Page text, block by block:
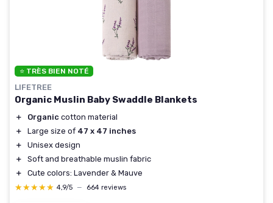
⭐ TRÈS BIEN NOTÉ
LIFETREE
Organic Muslin Baby Swaddle Blankets
＋ Organic cotton material
＋
Large size of 47 x 47 inches
＋
Unisex design
＋
Soft and breathable muslin fabric
＋
Cute colors: Lavender & Mauve
★★★★★
★★★★★ 4,9/5 — 664 reviews